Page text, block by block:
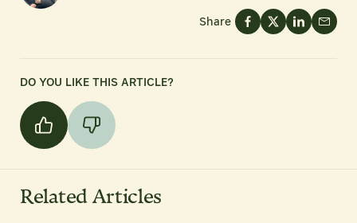
Share
DO YOU LIKE THIS ARTICLE?
Related Articles